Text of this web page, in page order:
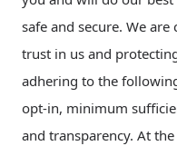
safe and secure. We
trust in us and
adhering to the
opt-in, minimum
and transparency. At